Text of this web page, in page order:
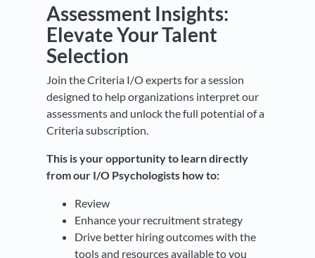
Assessment Insights:
Elevate Your Talent
Selection
Join the Criteria I/O experts for a session
designed to help organizations interpret our
assessments and unlock the full potential of a
Criteria subscription.
This is your opportunity to learn directly
from our I/O Psychologists how to:
Review
Enhance your recruitment strategy
Drive better hiring outcomes with the
tools and resources available to you